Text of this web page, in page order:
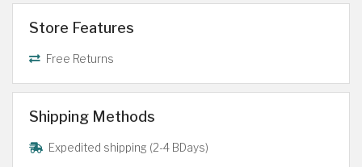
Store Features
Free Returns
Shipping Methods
Expedited shipping (2-4 BDays)